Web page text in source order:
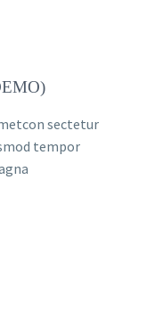
sectetur
tempor